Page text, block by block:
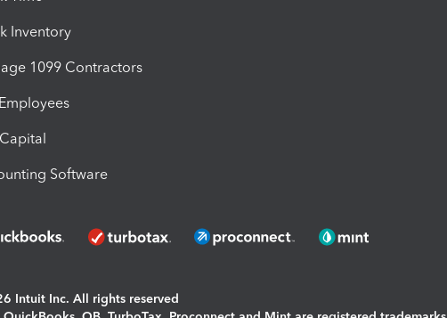
Inventory
1099 Contractors
Software
Intuit Inc. All rights reserved